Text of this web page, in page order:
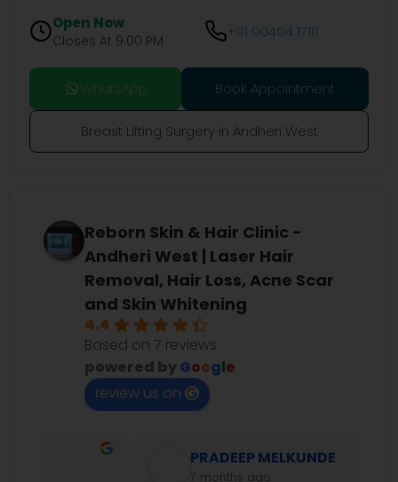
Open Now
Closes At 9:00 PM +91 90494 17111
WhatsApp Book Appointment
Breast Lifting Surgery in Andheri West
Reborn Skin & Hair Clinic -
Andheri West | Laser Hair
Removal, Hair Loss, Acne Scar
and Skin Whitening
4.4
Based on 7 reviews
powered byGoogle
review us on
PRADEEP MELKUNDE